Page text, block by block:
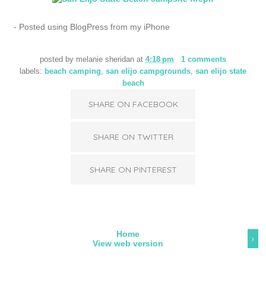
- Posted using BlogPress from my iPhone
posted by melanie sheridan at4:18 pm
1 comments
labels: beach camping, san elijo campgrounds, san elijo state
beach
SHARE ON FACEBOOK
SHARE ON TWITTER
SHARE ON PINTEREST
›
Home
View web version